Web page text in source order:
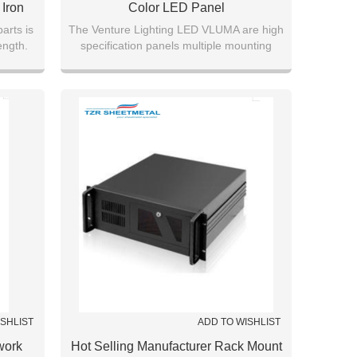
is
Color LED Panel
The Venture Lighting LED VLUMA are high
specification panels multiple mounting
ADD TO WISHLIST
Hot Selling Manufacturer Rack Mount